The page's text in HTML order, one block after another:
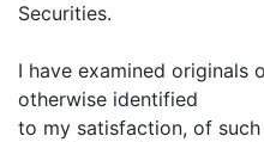
Securities.
I have examined originals
otherwise identified
to my satisfaction, of